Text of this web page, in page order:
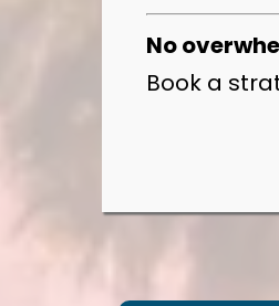
No
Book a